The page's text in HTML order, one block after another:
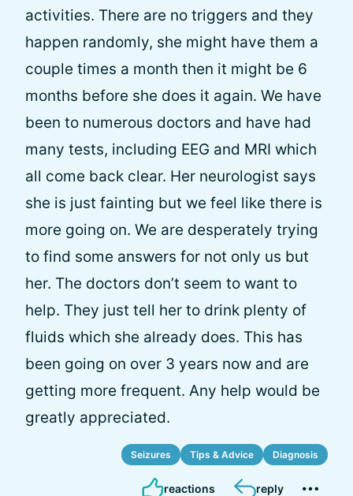
activities. There are no triggers and they
happen randomly, she might have them a
couple times a month then it might be 6
months before she does it again. We have
been to numerous doctors and have had
many tests, including EEG and MRI which
all come back clear. Her neurologist says
she is just fainting but we feel like there is
more going on. We are desperately trying
to find some answers for not only us but
her. The doctors don’t seem to want to
help. They just tell her to drink plenty of
fluids which she already does. This has
been going on over 3 years now and are
getting more frequent. Any help would be
greatly appreciated.
Seizures Tips & Advice Diagnosis
reactions reply